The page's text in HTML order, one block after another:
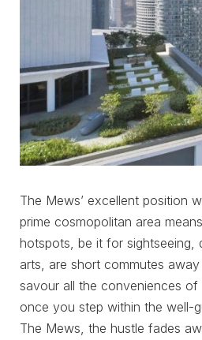
The Mews’ excellent position
prime cosmopolitan area
hotspots, be it for sightseeing,
arts, are short commutes
savour all the conveniences of
once you step within the well-
The Mews, the hustle fades